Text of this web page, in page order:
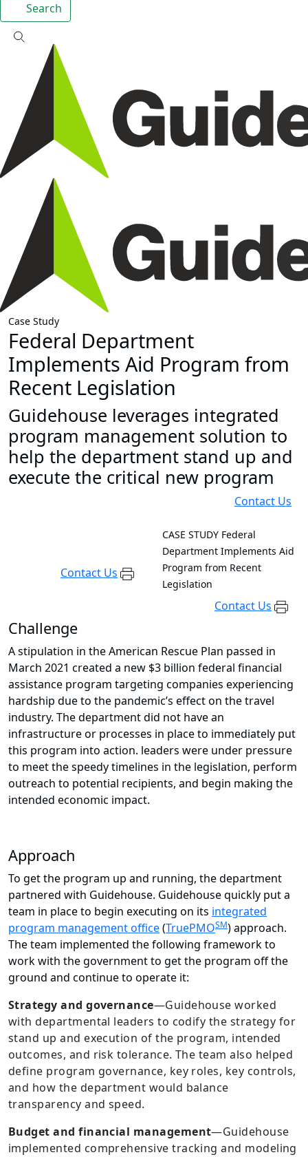
Search
Case Study
Federal Department
Implements Aid Program from
Recent Legislation
Guidehouse leverages integrated
program management solution to
help the department stand up and
execute the critical new program
Contact Us
Contact Us
CASE STUDY Federal
Department Implements Aid
Program from Recent
Legislation
Contact Us
Challenge
A stipulation in the American Rescue Plan passed in
March 2021 created a new $3 billion federal financial
assistance program targeting companies experiencing
hardship due to the pandemic’s effect on the travel
industry. The department did not have an
infrastructure or processes in place to immediately put
this program into action. leaders were under pressure
to meet the speedy timelines in the legislation, perform
outreach to potential recipients, and begin making the
intended economic impact.
Approach
To get the program up and running, the department
partnered with Guidehouse. Guidehouse quickly put a
team in place to begin executing on its integrated
program management office(TruePMOSM) approach.
The team implemented the following framework to
work with the government to get the program off the
ground and continue to operate it:
Strategy and governance—Guidehouse worked
with departmental leaders to codify the strategy for
stand up and execution of the program, intended
outcomes, and risk tolerance. The team also helped
define program governance, key roles, key controls,
and how the department would balance
transparency and speed.
Budget and financial management—Guidehouse
implemented comprehensive tracking and modeling